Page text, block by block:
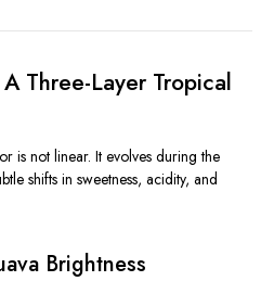
Three-Layer Tropical
is not linear. It evolves during the
shifts in sweetness, acidity, and
Brightness